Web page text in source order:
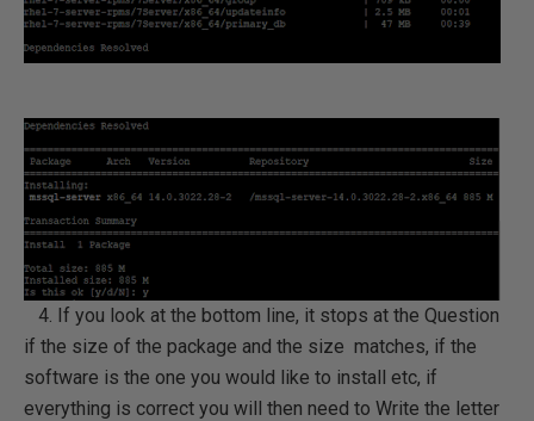
4. If you look at the bottom line, it stops at the Question
if the size of the package and the size matches, if the
software is the one you would like to install etc, if
everything is correct you will then need to Write the letter